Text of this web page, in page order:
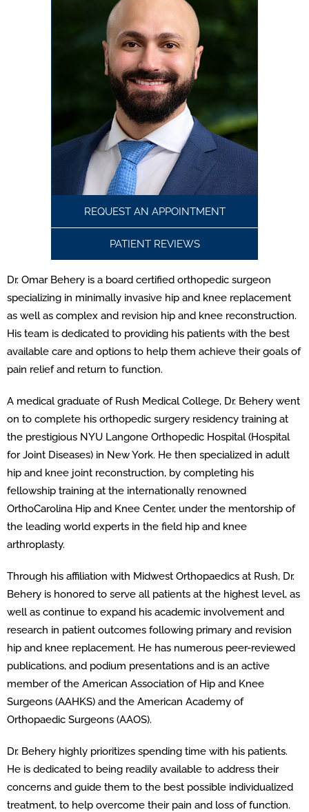
REQUEST AN APPOINTMENT
PATIENT REVIEWS
Dr. Omar Behery is a board certified orthopedic surgeon
specializing in minimally invasive hip and knee replacement
as well as complex and revision hip and knee reconstruction.
His team is dedicated to providing his patients with the best
available care and options to help them achieve their goals of
pain relief and return to function.
A medical graduate of Rush Medical College, Dr. Behery went
on to complete his orthopedic surgery residency training at
the prestigious NYU Langone Orthopedic Hospital (Hospital
for Joint Diseases) in New York. He then specialized in adult
hip and knee joint reconstruction, by completing his
fellowship training at the internationally renowned
OrthoCarolina Hip and Knee Center, under the mentorship of
the leading world experts in the field hip and knee
arthroplasty.
Through his affiliation with Midwest Orthopaedics at Rush, Dr.
Behery is honored to serve all patients at the highest level, as
well as continue to expand his academic involvement and
research in patient outcomes following primary and revision
hip and knee replacement. He has numerous peer-reviewed
publications, and podium presentations and is an active
member of the American Association of Hip and Knee
Surgeons (AAHKS) and the American Academy of
Orthopaedic Surgeons (AAOS).
Dr. Behery highly prioritizes spending time with his patients.
He is dedicated to being readily available to address their
concerns and guide them to the best possible individualized
treatment, to help overcome their pain and loss of function.